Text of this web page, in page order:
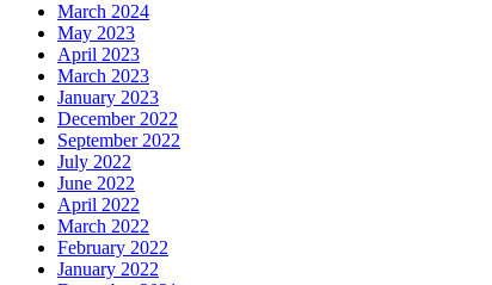
March 2024
May 2023
April 2023
March 2023
January 2023
December 2022
September 2022
July 2022
June 2022
April 2022
March 2022
February 2022
January 2022